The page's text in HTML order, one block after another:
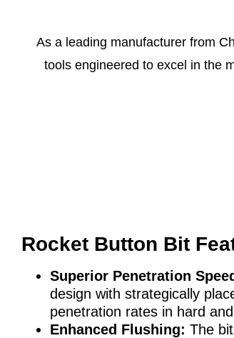
As a leading manufacturer from
tools engineered to excel in the
Rocket Button Bit
Superior Penetration
design with strategically
penetration rates in hard
Enhanced Flushing: The